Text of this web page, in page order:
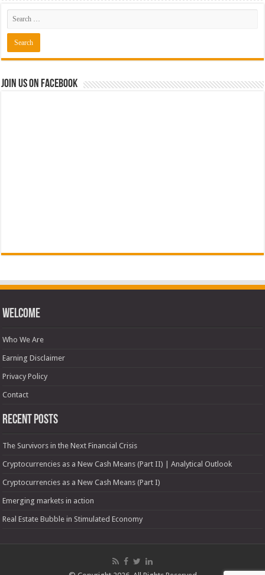
Join us on Facebook
Welcome
Who We Are
Earning Disclaimer
Privacy Policy
Contact
Recent Posts
The Survivors in the Next Financial Crisis
Cryptocurrencies as a New Cash Means (Part II) | Analytical Outlook
Cryptocurrencies as a New Cash Means (Part I)
Emerging markets in action
Real Estate Bubble in Stimulated Economy